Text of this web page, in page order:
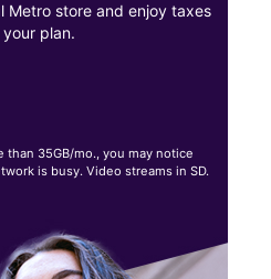
Metro store and enjoy taxes
plan.
than 35GB/mo., you may notice
is busy. Video streams in SD.